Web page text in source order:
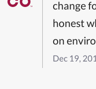
change
honest
on
Dec 19,